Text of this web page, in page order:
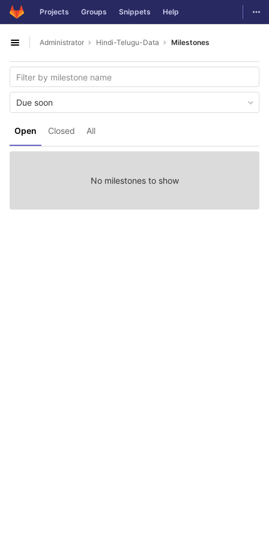
Skip to content
GitLab Projects Groups Snippets Help
Open sidebar
Administrator Hindi-Telugu-Data Milestones
Open Closed All
Due soon
No milestones to show